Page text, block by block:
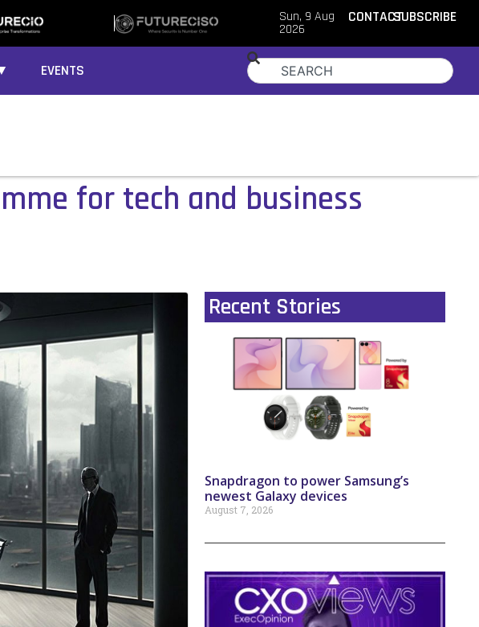
Sun, 9 Aug
2026
CONTACTSUBSCRIBE
EVENTS
for tech and business
Recent Stories
Snapdragon to power Samsung’s
newest Galaxy devices
August 7, 2026